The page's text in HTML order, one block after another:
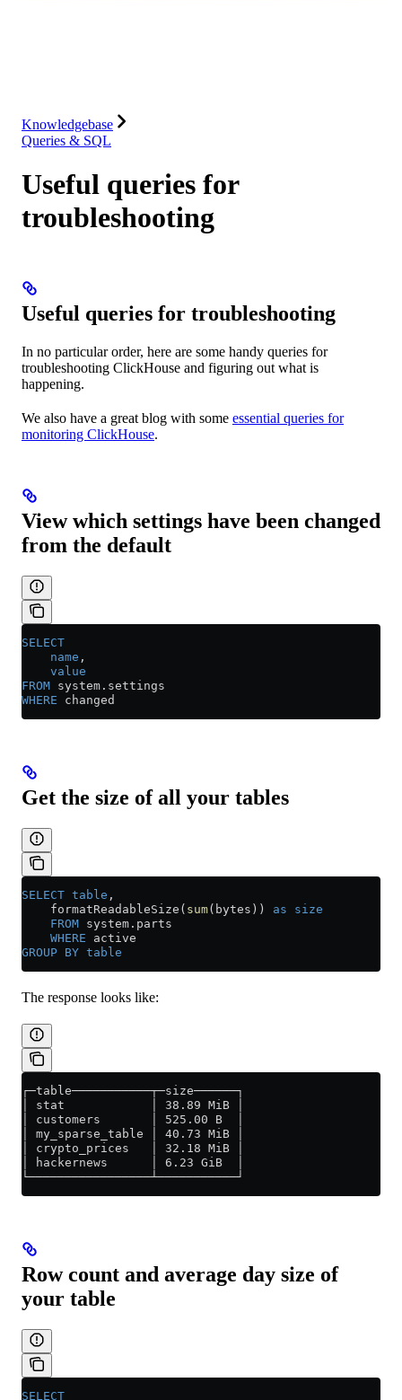
Knowledgebase
Queries & SQL
Useful queries for
troubleshooting
Useful queries for troubleshooting
In no particular order, here are some handy queries for
troubleshooting ClickHouse and figuring out what is
happening.
We also have a great blog with some essential queries for
monitoring ClickHouse.
View which settings have been changed
from the default
SELECT
    name
,
    value
FROM system . settings
WHERE changed
Get the size of all your tables
SELECT table ,
    formatReadableSize(
sum(bytes)) as size
    FROM
system . parts
    WHERE
active
GROUP BY table
The response looks like:
┌─table───────────┬─size──────┐
│ stat            │ 38.89 MiB │
│ customers       │ 525.00 B  │
│ my_sparse_table │ 40.73 MiB │
│ crypto_prices   │ 32.18 MiB │
│ hackernews      │ 6.23 GiB  │
└─────────────────┴───────────┘
Row count and average day size of
your table
SELECT